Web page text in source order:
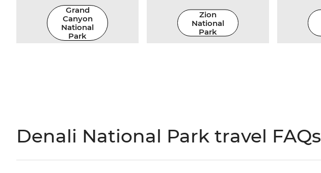
Grand
Canyon
National
Park
Zion
National
Park
Denali National Park travel FAQs